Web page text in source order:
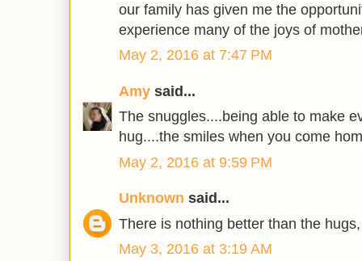
our family has given me the
experience many of the joys of
May 2, 2016 at 7:47 PM
Amy said...
The snuggles....being able to make
hug....the smiles when you come
May 2, 2016 at 9:59 PM
Unknown said...
There is nothing better than the
May 3, 2016 at 3:19 AM